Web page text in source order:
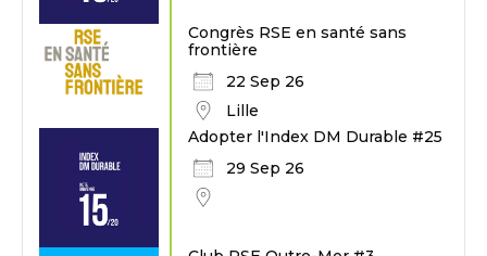
Congrès RSE en santé sans
frontière
22 Sep 26
Lille
Adopter l'Index DM Durable #25
29 Sep 26